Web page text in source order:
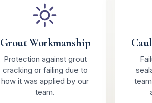
Grout Workmanship
Protection against grout
cracking or failing due to
how it was applied by our
team.